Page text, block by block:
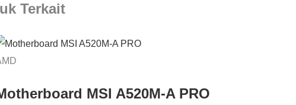
Terkait
MSI A520M-A PRO